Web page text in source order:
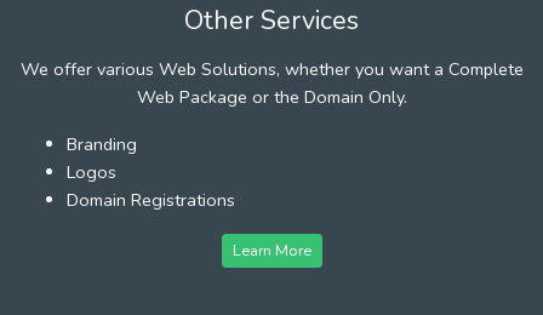
Other Services
We offer various Web Solutions, whether you want a Complete
Web Package or the Domain Only.
Branding
Logos
Domain Registrations
Learn More